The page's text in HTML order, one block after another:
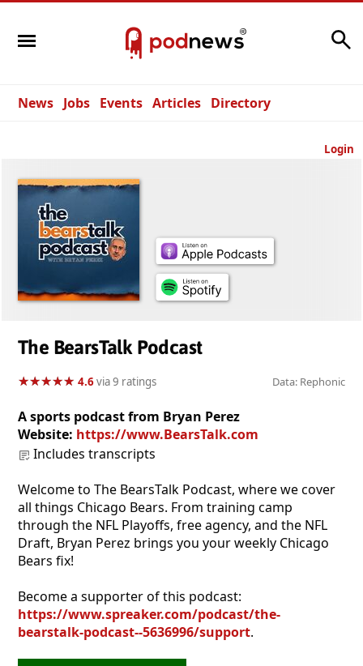
News Jobs Events Articles Directory
Login
The BearsTalk Podcast
★★★★★
★★★★★ 4.6via 9 ratings Data: Rephonic
A sports podcast from Bryan Perez
Website: https://www.BearsTalk.com
Includes transcripts
Welcome to The BearsTalk Podcast, where we cover
all things Chicago Bears. From training camp
through the NFL Playoffs, free agency, and the NFL
Draft, Bryan Perez brings you your weekly Chicago
Bears fix!
Become a supporter of this podcast:
https://www.spreaker.com/podcast/the-
bearstalk-podcast--5636996/support.